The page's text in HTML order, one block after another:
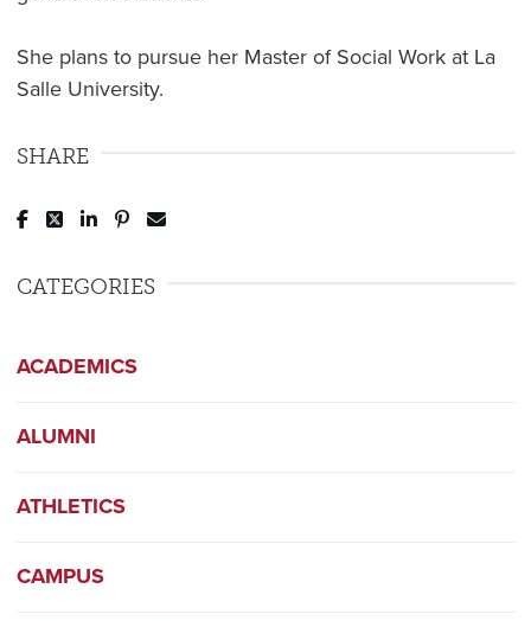
She plans to pursue her Master of Social Work at La
Salle University.
SHARE
Post to Facebook
Tweet to Twitter
Share to LinkedIn
Pin to Pinterest
CATEGORIES
ACADEMICS
ALUMNI
ATHLETICS
CAMPUS